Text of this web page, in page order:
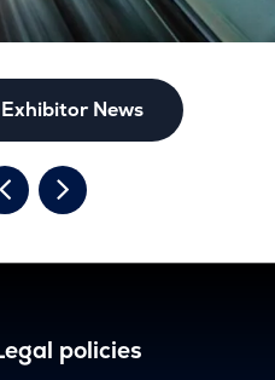
News
policies